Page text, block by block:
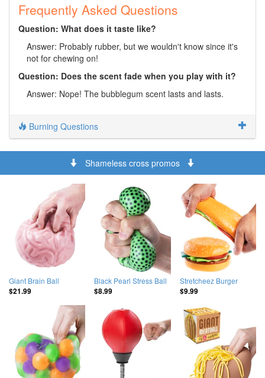
Frequently Asked Questions
Question: What does it taste like?
Answer: Probably rubber, but we wouldn't know since it's
not for chewing on!
Question: Does the scent fade when you play with it?
Answer: Nope! The bubblegum scent lasts and lasts.
Burning Questions
Shameless cross promos
Giant Brain Ball
$21.99
Black Pearl Stress Ball
$8.99
Stretcheez Burger
$9.99